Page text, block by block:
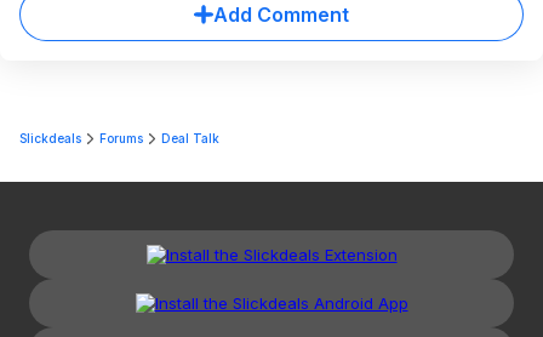
Add Comment
Slickdeals Forums Deal Talk